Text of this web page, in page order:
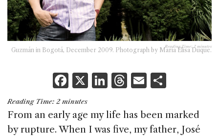
Reading Time:2 minutes
Guzmán in Bogotá, December 2009. Photograph by Maria Elisa Duque.
F
a
c
e
X Li
k
e
T
re
a
E
ai
l
ar
e
Reading Time: 2 minutes
From an early age my life has been marked
by rupture. When I was five, my father, José